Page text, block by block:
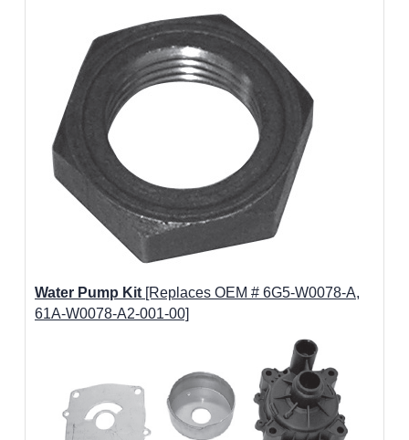
Water Pump Kit [Replaces OEM # 6G5-W0078-A,
61A-W0078-A2-001-00]